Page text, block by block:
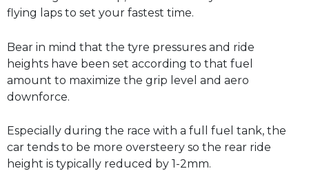
flying laps to set your fastest time.
Bear in mind that the tyre pressures and ride
heights have been set according to that fuel
amount to maximize the grip level and aero
downforce.
Especially during the race with a full fuel tank, the
car tends to be more oversteery so the rear ride
height is typically reduced by 1-2mm.